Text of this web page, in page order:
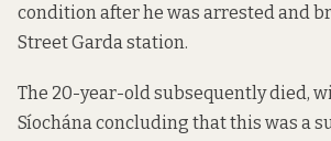
condition after he was arrested and
Street Garda station.
The 20-year-old subsequently died,
Síochána concluding that this was a